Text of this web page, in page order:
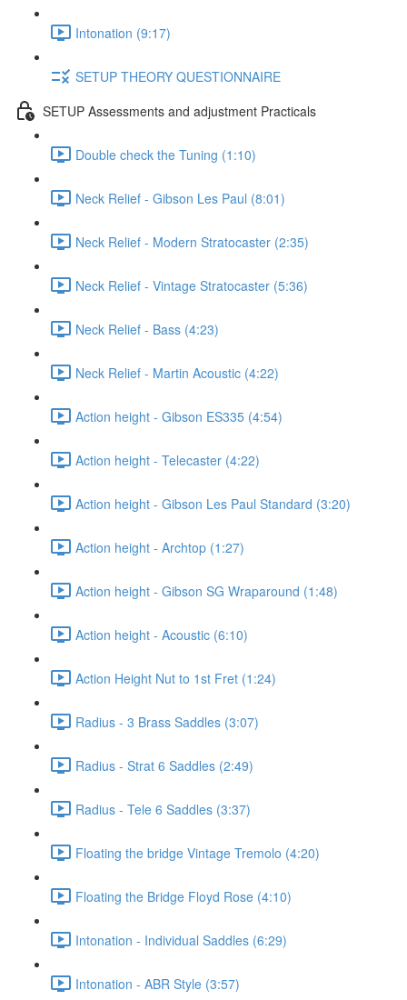
Intonation (9:17)
SETUP THEORY QUESTIONNAIRE
SETUP Assessments and adjustment Practicals
Double check the Tuning (1:10)
Neck Relief - Gibson Les Paul (8:01)
Neck Relief - Modern Stratocaster (2:35)
Neck Relief - Vintage Stratocaster (5:36)
Neck Relief - Bass (4:23)
Neck Relief - Martin Acoustic (4:22)
Action height - Gibson ES335 (4:54)
Action height - Telecaster (4:22)
Action height - Gibson Les Paul Standard (3:20)
Action height - Archtop (1:27)
Action height - Gibson SG Wraparound (1:48)
Action height - Acoustic (6:10)
Action Height Nut to 1st Fret (1:24)
Radius - 3 Brass Saddles (3:07)
Radius - Strat 6 Saddles (2:49)
Radius - Tele 6 Saddles (3:37)
Floating the bridge Vintage Tremolo (4:20)
Floating the Bridge Floyd Rose (4:10)
Intonation - Individual Saddles (6:29)
Intonation - ABR Style (3:57)